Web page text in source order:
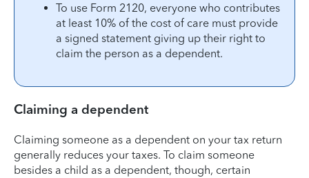
To use Form 2120, everyone who contributes
at least 10% of the cost of care must provide
a signed statement giving up their right to
claim the person as a dependent.
Claiming a dependent
Claiming someone as a dependent on your tax return
generally reduces your taxes. To claim someone
besides a child as a dependent, though, certain